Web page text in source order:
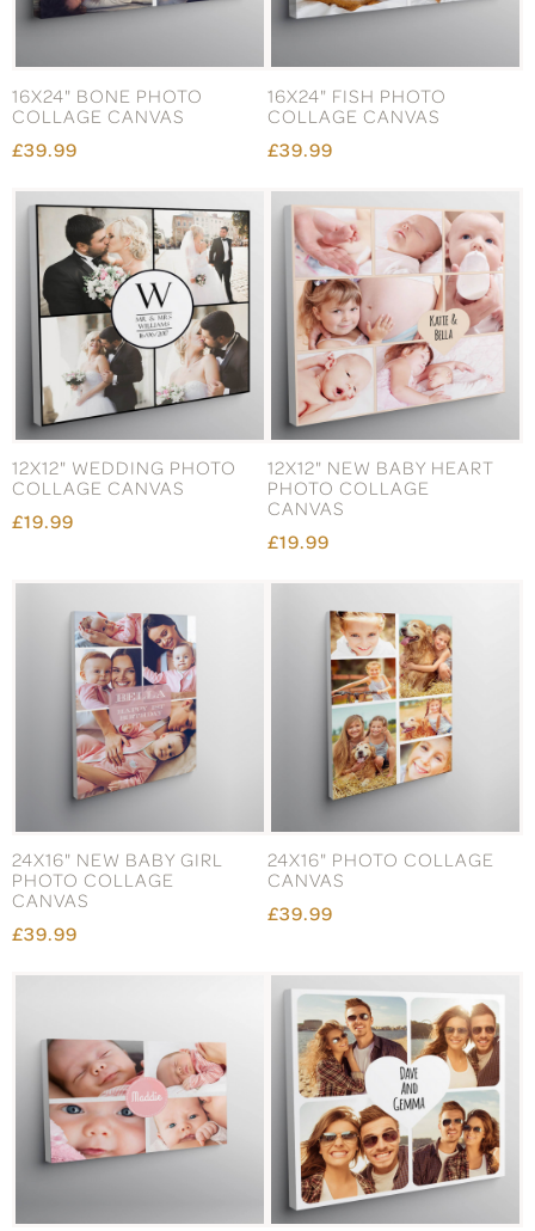
16X24" BONE PHOTO
COLLAGE CANVAS
£39.99
16X24" FISH PHOTO
COLLAGE CANVAS
£39.99
12X12" WEDDING PHOTO
COLLAGE CANVAS
£19.99
12X12" NEW BABY HEART
PHOTO COLLAGE
CANVAS
£19.99
24X16" NEW BABY GIRL
PHOTO COLLAGE
CANVAS
£39.99
24X16" PHOTO COLLAGE
CANVAS
£39.99